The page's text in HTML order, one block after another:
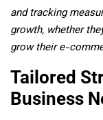
and tracking
growth, whether
grow their e-
Tailored
Business